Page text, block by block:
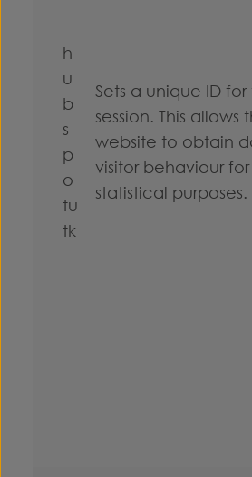
h
u
b
s
p
o
tu
tk
Sets a unique ID for
session. This allows
website to obtain
visitor behaviour for
statistical purposes.